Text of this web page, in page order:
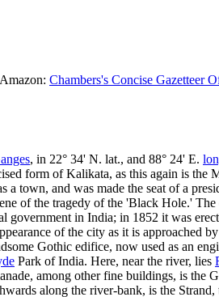
Chambers's Concise Gazetteer
, in 22° 34' N. lat., and 88° 24' E.
form of Kalikata, as this again is the
town, and was made the seat of a
of the tragedy of the 'Black Hole.'
government in India; in 1852 it was
of the city as it is approached
Gothic edifice, now used as an
Park of India. Here, near the river, lies
among other fine buildings, is the
along the river-bank, is the